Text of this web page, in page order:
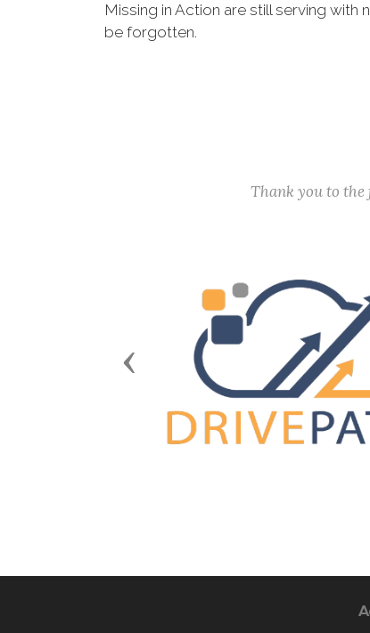
Missing in Action are still serving with
be forgotten.
Thank you to
Previous